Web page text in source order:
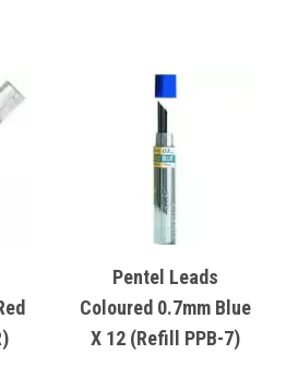
Pentel Leads
Coloured 0.7mm Blue
X 12 (Refill PPB-7)